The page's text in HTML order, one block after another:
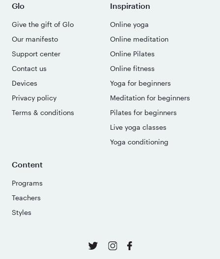
Glo
Give the gift of Glo
Our manifesto
Support center
Contact us
Devices
Privacy policy
Terms & conditions
Inspiration
Online yoga
Online meditation
Online Pilates
Online fitness
Yoga for beginners
Meditation for beginners
Pilates for beginners
Live yoga classes
Yoga conditioning
Content
Programs
Teachers
Styles